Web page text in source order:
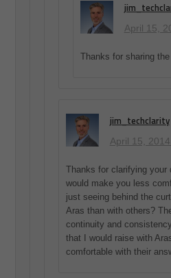
April 15,
Thanks for sharing
jim_techclarity
April 15,
Thanks for clarifying
would make you less
just seeing behind the
Aras than with others?
continuity and
that I would raise with
comfortable with their